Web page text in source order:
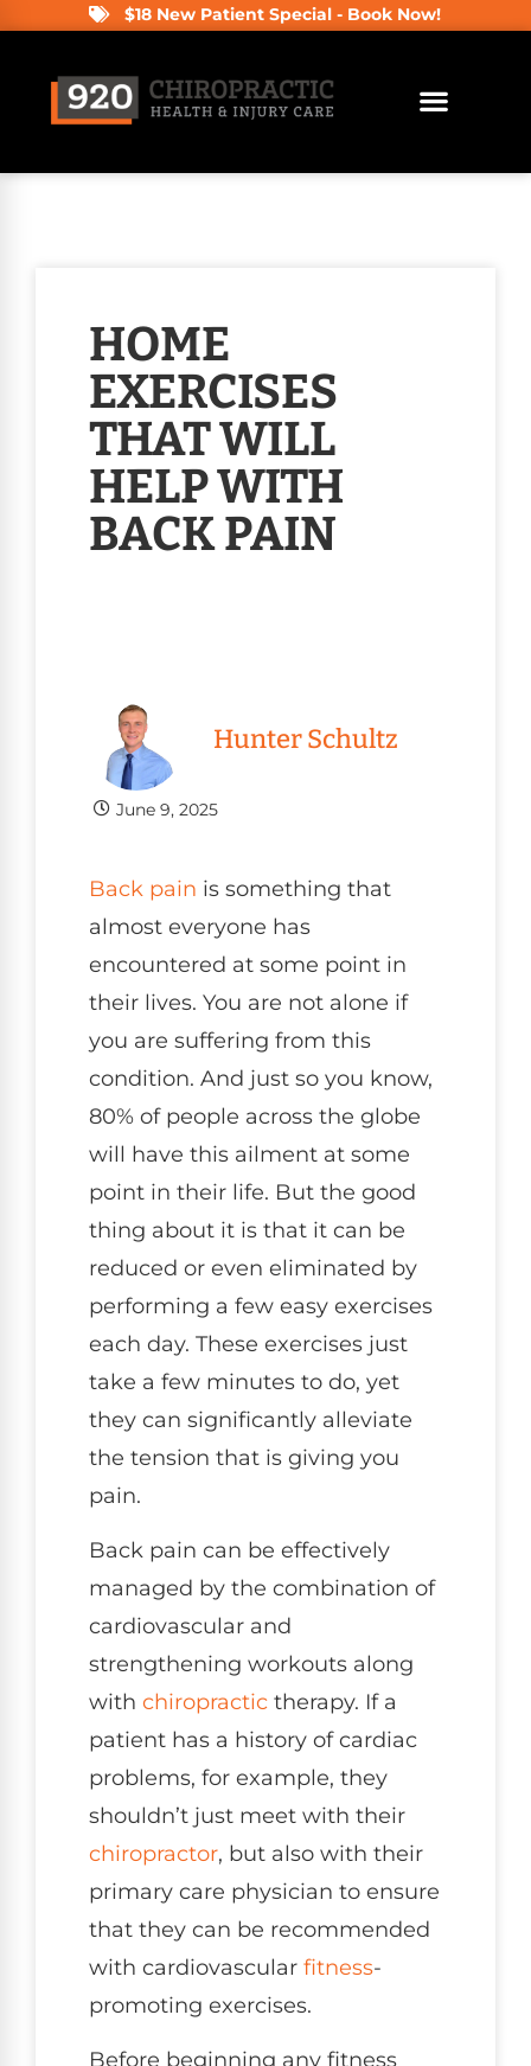
$18 New Patient Special - Book Now!
HOME
EXERCISES
THAT WILL
HELP WITH
BACK PAIN
Hunter Schultz
June 9, 2025
Back pain is something that
almost everyone has
encountered at some point in
their lives. You are not alone if
you are suffering from this
condition. And just so you know,
80% of people across the globe
will have this ailment at some
point in their life. But the good
thing about it is that it can be
reduced or even eliminated by
performing a few easy exercises
each day. These exercises just
take a few minutes to do, yet
they can significantly alleviate
the tension that is giving you
pain.
Back pain can be effectively
managed by the combination of
cardiovascular and
strengthening workouts along
with chiropractic therapy. If a
patient has a history of cardiac
problems, for example, they
shouldn’t just meet with their
chiropractor, but also with their
primary care physician to ensure
that they can be recommended
with cardiovascular fitness-
promoting exercises.
Before beginning any fitness